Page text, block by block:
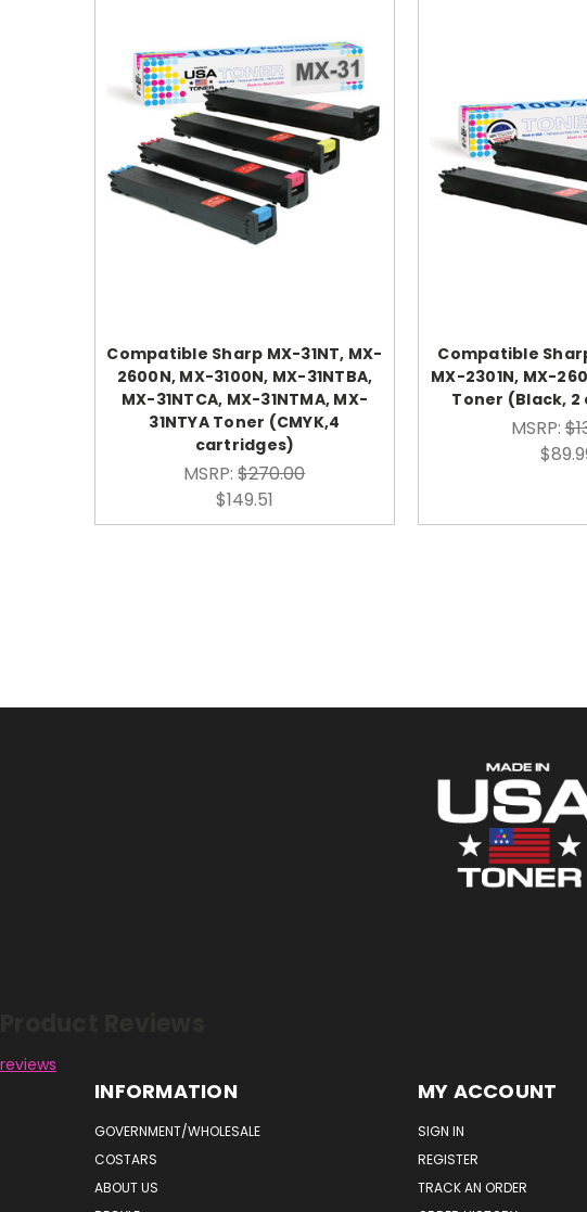
Compatible Sharp MX-31NT, MX-
2600N, MX-3100N, MX-31NTBA,
MX-31NTCA, MX-31NTMA, MX-
31NTYA Toner (CMYK,4
cartridges)
MSRP:$270.00
$149.51
Compatible
MX-2301N, MX-
Toner (Black,
MSRP:
reviews
INFORMATION
GOVERNMENT/WHOLESALE
COSTARS
ABOUT US
MY ACCOUNT
SIGN IN
REGISTER
TRACK AN ORDER